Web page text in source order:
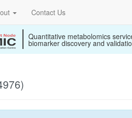
Contact Us
Quantitative metabolomics
biomarker discovery and